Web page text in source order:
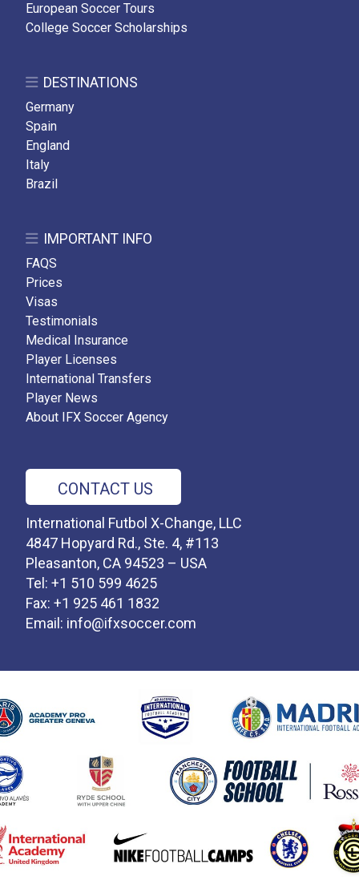
European Soccer Tours
College Soccer Scholarships
DESTINATIONS
Germany
Spain
England
Italy
Brazil
IMPORTANT INFO
FAQS
Prices
Visas
Testimonials
Medical Insurance
Player Licenses
International Transfers
Player News
About IFX Soccer Agency
CONTACT US
International Futbol X-Change, LLC
4847 Hopyard Rd., Ste. 4, #113
Pleasanton, CA 94523 – USA
Tel: +1 510 599 4625
Fax: +1 925 461 1832
Email: info@ifxsoccer.com